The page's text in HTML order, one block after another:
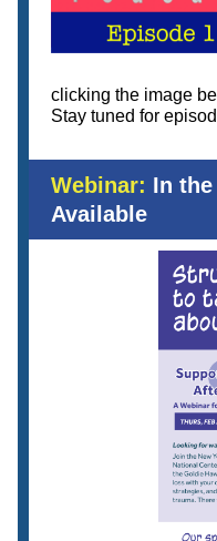
clicking the image
Stay tuned for
Webinar: In
Available